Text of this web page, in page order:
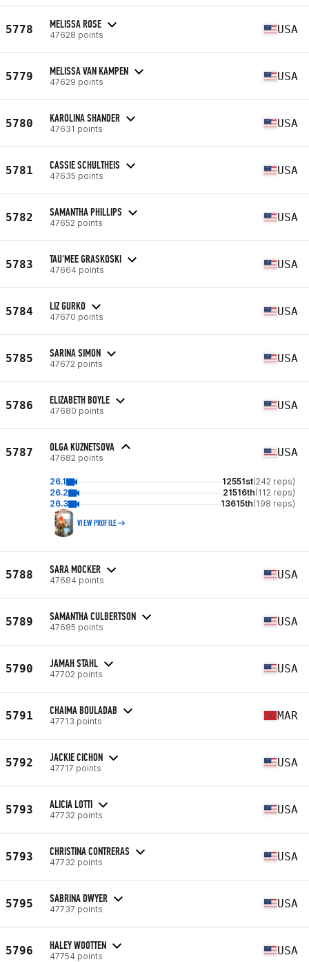
5778 MELISSA ROSE
47628 points USA
5779 MELISSA VAN KAMPEN
47629 points USA
5780 KAROLINA SHANDER
47631 points USA
5781 CASSIE SCHULTHEIS
47635 points USA
5782 SAMANTHA PHILLIPS
47652 points USA
5783 TAU'MEE GRASKOSKI
47664 points USA
5784 LIZ GURKO
47670 points USA
5785 SARINA SIMON
47672 points USA
5786 ELIZABETH BOYLE
47680 points USA
5787 OLGA KUZNETSOVA
47682 points USA
26.1 12551st(242 reps)
26.2
21516th(112 reps)
26.3
13615th(198 reps)
VIEW PROFILE
5788 SARA MOCKER
47684 points USA
5789 SAMANTHA CULBERTSON
47685 points USA
5790 JAMAH STAHL
47702 points USA
5791 CHAIMA BOULADAB
47713 points MAR
5792 JACKIE CICHON
47717 points USA
5793 ALICIA LOTTI
47732 points USA
5793 CHRISTINA CONTRERAS
47732 points USA
5795 SABRINA DWYER
47737 points USA
5796 HALEY WOOTTEN
47754 points USA